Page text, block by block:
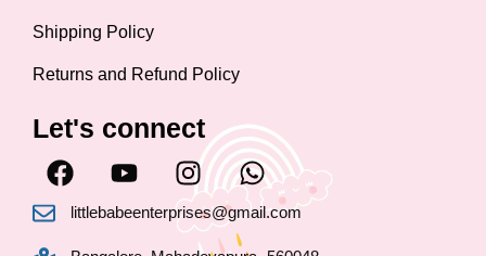
Shipping Policy
Returns and Refund Policy
Let's connect
F
a
c
Y
o
u
I
n
s
t
W
h
a
littlebabeenterprises@gmail.com